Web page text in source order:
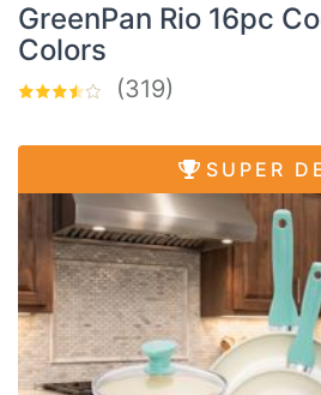
GreenPan Rio 16pc
Colors
(319)
SUPER